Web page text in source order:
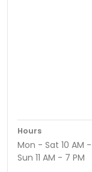
Hours
Mon - Sat 10 AM
Sun 11 AM - 7 PM